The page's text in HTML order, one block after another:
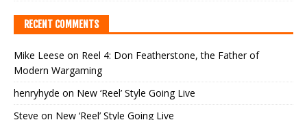
RECENT COMMENTS
Mike Leese on Reel 4: Don Featherstone, the Father of
Modern Wargaming
henryhyde on New ‘Reel’ Style Going Live
Steve on New ‘Reel’ Style Going Live